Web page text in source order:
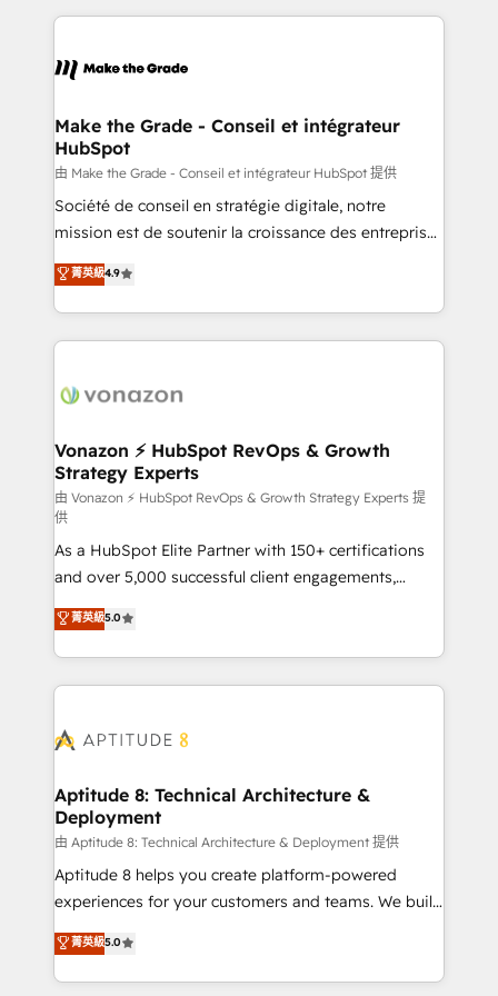
& logistique.
and ensure faster time to value on HubSpot. What
day one, our team takes the time to deeply
strategies that deliver impactful results. Our mission
is to empower you to unlock HubSpot’s full potential
—faster. Through expert training, unmatched
responsiveness, and ongoing support, we equip
your team to adopt new systems with confidence
customer engagement.
Make the Grade - Conseil et intégrateur
HubSpot
由 Make the Grade - Conseil et intégrateur HubSpot 提供
Société de conseil en stratégie digitale, notre
mission est de soutenir la croissance des entreprises
B2B à travers l’acquisition de nouveaux clients,
l'intégration CRM et le développement des revenus
auprès de vos comptes existants. En France et à
l'international, nous travaillons avec des ETI
delà d’une simple transformation digitale et des
➤ L’intégration de CRM et de méthodologie RevOps
pour aligner les équipes marketing, commerciales et
support client (data migration, synchronisation API,
audit et maintenance) ➤ La création de sites internet
de conversion qui transforment les visiteurs en
opportunités d'affaires ➤ La mise en place de
stratégies d'acquisition marketing (SEO, SEA,
inbound, automatisation marketing, ABM, IA,
emailing) Informations clés : - 10 ans d'expérience -
100+ intégrations CRM HubSpot réussies - 40
cumulées
菁英級4.9
Vonazon ⚡ HubSpot RevOps & Growth
Strategy Experts
由 Vonazon ⚡ HubSpot RevOps & Growth Strategy Experts 提
供
As a HubSpot Elite Partner with 150+ certifications
and over 5,000 successful client engagements,
Vonazon turns marketing complexity into
measurable, scalable growth. From onboarding to
enterprise-grade campaigns, our in-house team
builds scalable strategies that drive long-term
Seamless CRM, CMS, and automation setup •
Custom APIs and third-party integrations 📈 End-to-
End Revenue Acceleration • Lifecycle marketing and
pipeline growth programs • Sales enablement tools
and CRM optimization • Retention strategies with
customer journey mapping 🏅 Elite-Level HubSpot
implementations • Deep expertise across marketing,
sales, and service hubs • Built-in flexibility for
菁英級5.0
Aptitude 8: Technical Architecture &
Deployment
由 Aptitude 8: Technical Architecture & Deployment 提供
Aptitude 8 helps you create platform-powered
experiences for your customers and teams. We build
multi-hub solutions and orchestrate operations
across your entire tech stack. Aptitude 8 is trusted
by top brands such as Lenovo, Bluetooth,
菁英級5.0